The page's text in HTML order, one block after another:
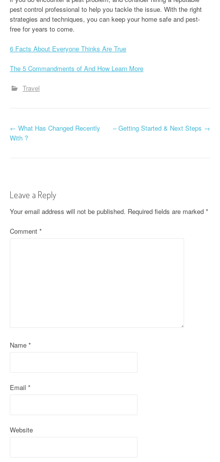
pest control professional to help you tackle the issue. With the right
strategies and techniques, you can keep your home safe and pest-
free for years to come.
6 Facts About Everyone Thinks Are True
The 5 Commandments of And How Learn More
Travel
P
n
a
v
o
← What Has Changed Recently
With ?
– Getting Started & Next Steps →
Leave a Reply
Your email address will not be published. Required fields are marked *
Comment *
Name *
Email *
Website